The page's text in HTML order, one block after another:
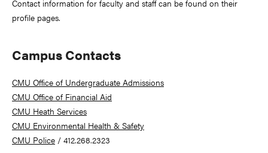
Contact information for faculty and staff can be found on their
profile pages.
Campus Contacts
CMU Office of Undergraduate Admissions
CMU Office of Financial Aid
CMU Heath Services
CMU Environmental Health & Safety
CMU Police / 412.268.2323